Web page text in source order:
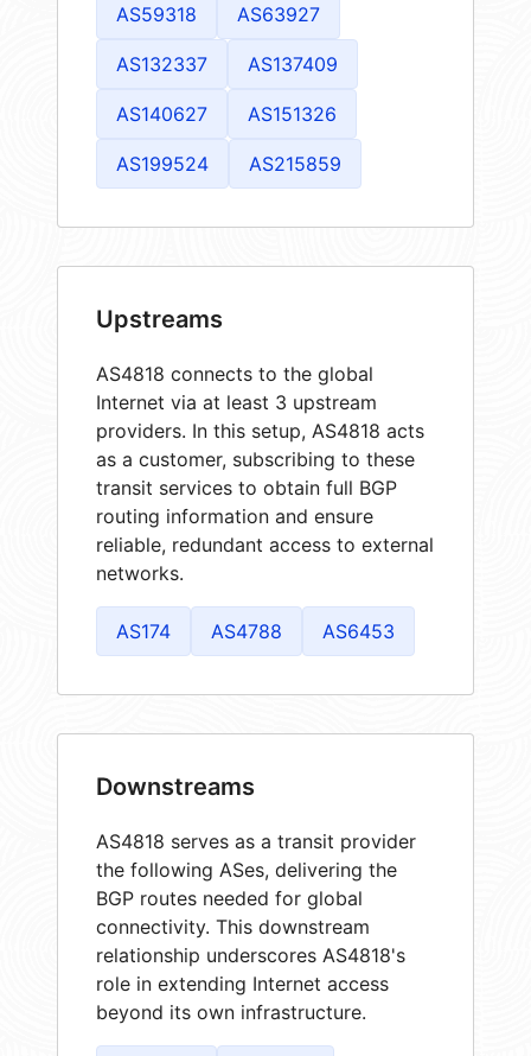
AS59318 AS63927
AS132337 AS137409
AS140627 AS151326
AS199524 AS215859
Upstreams
AS4818 connects to the global
Internet via at least 3 upstream
providers. In this setup, AS4818 acts
as a customer, subscribing to these
transit services to obtain full BGP
routing information and ensure
reliable, redundant access to external
networks.
AS174 AS4788 AS6453
Downstreams
AS4818 serves as a transit provider
the following ASes, delivering the
BGP routes needed for global
connectivity. This downstream
relationship underscores AS4818's
role in extending Internet access
beyond its own infrastructure.